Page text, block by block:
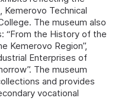
Technical
The museum also
“From the History of the
Kemerovo Region”,
Enterprises of
The museum
and provides
vocational